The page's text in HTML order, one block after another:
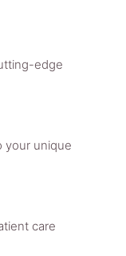
edge
your unique
care